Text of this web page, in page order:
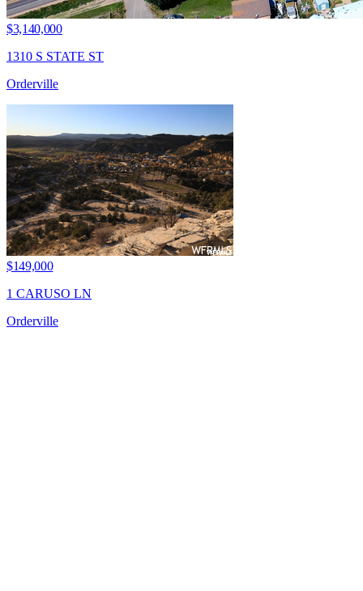
$3,140,000
1310 S STATE ST
Orderville
$149,000
1 CARUSO LN
Orderville